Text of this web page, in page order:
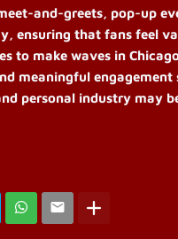
and-greets, pop-up
ensuring that fans feel
to make waves in
meaningful
personal industry may